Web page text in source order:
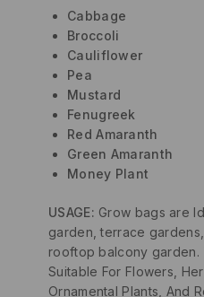
Cabbage
Broccoli
Cauliflower
Pea
Mustard
Fenugreek
Red Amaranth
Green Amaranth
Money Plant
USAGE: Grow bags are
garden, terrace
rooftop balcony garden.
Suitable For Flowers,
Ornamental Plants, And